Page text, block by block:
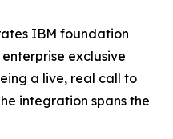
IBM foundation
exclusive
a live, real call to
integration spans the